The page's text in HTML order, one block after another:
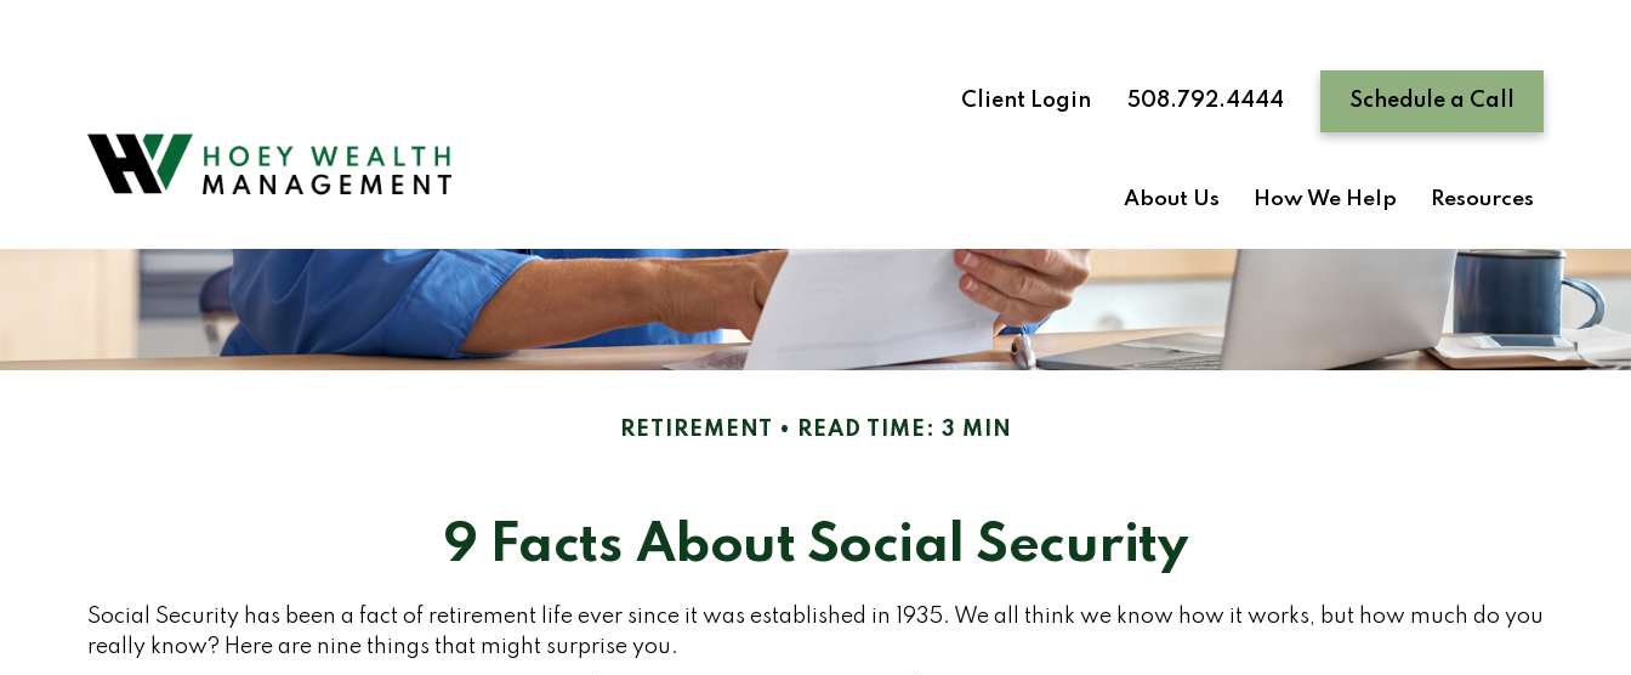
Client Login 508.792.4444 Schedule a Call
About Us How We Help Resources
RETIREMENT READ TIME: 3 MIN
9 Facts About Social Security
Social Security has been a fact of retirement life ever since it was established in 1935. We all think we know how it works, but how much do you
really know? Here are nine things that might surprise you.